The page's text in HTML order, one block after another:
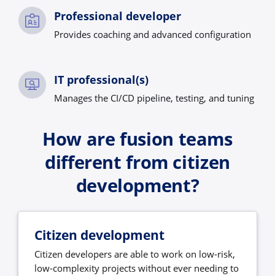
Professional developer
Provides coaching and advanced configuration
IT professional(s)
Manages the CI/CD pipeline, testing, and tuning
How are fusion teams
different from citizen
development?
Citizen development
Citizen developers are able to work on low-risk,
low-complexity projects without ever needing to